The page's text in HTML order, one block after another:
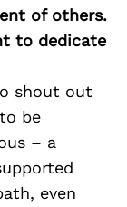
of others.
to dedicate
shout out
be
– a
even